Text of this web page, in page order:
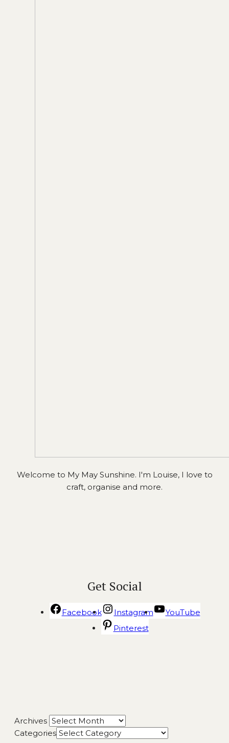
Welcome to My May Sunshine. I'm Louise, I love to
craft, organise and more.
Get Social
Facebook Instagram
YouTube
Pinterest
Archives
Categories